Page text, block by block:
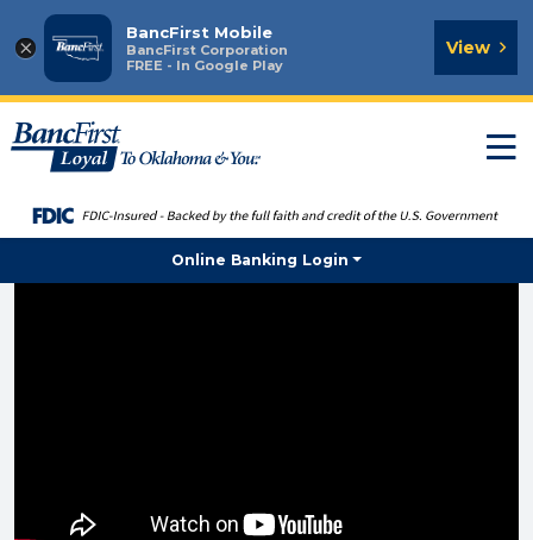
×
BancFirst Mobile
BancFirst Corporation
FREE - In Google Play
View
Online Banking Login